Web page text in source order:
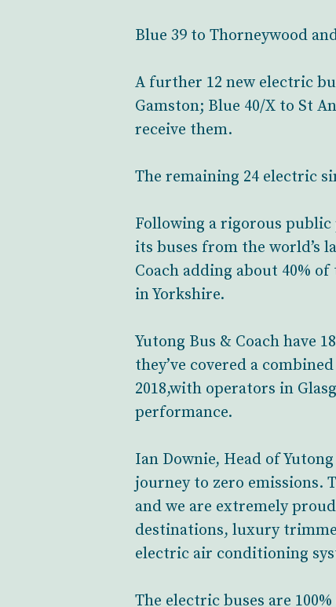
Blue 39 to Thorneywood
A further 12 new electric
Gamston; Blue 40/X to St
receive them.
The remaining 24 electric
Following a rigorous
its buses from the world’s
Coach adding about 40%
in Yorkshire.
Yutong Bus & Coach have
they’ve covered a
2018,with operators in
performance.
Ian Downie, Head of
journey to zero emissions.
and we are extremely
destinations, luxury
electric air conditioning
The electric buses are